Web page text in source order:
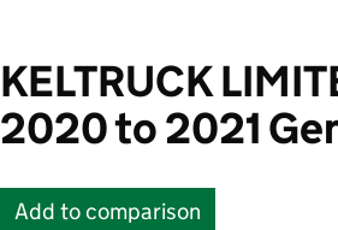
KELTRUCK
2020 to 2021
Add KELTRUCK LIMITED
to comparison